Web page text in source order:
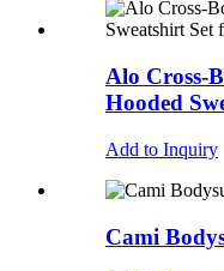
Alo Cross-
Hooded
Add to Inquiry
Cami